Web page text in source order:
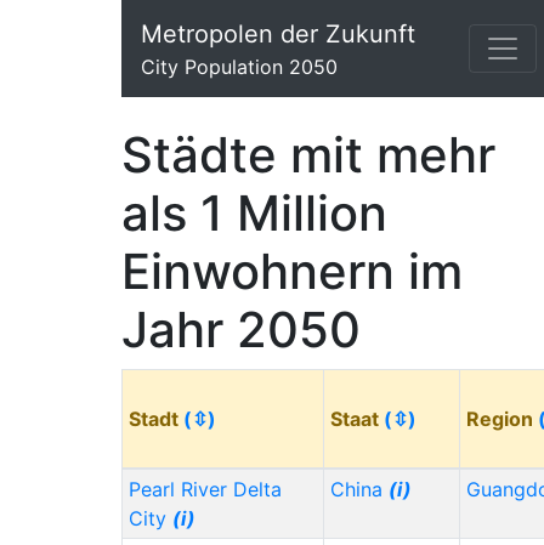
Metropolen der Zukunft
City Population 2050
Städte mit mehr
als 1 Million
Einwohnern im
Jahr 2050
Stadt (⇳) Staat (⇳) Region
Pearl River Delta
City (i)
China (i)